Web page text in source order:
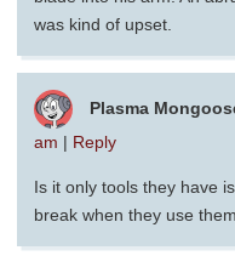
was kind of upset.
Plasma
am | Reply
Is it only tools they have
break when they use them.